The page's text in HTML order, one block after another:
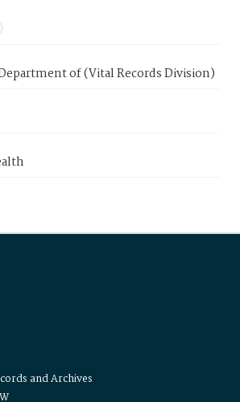
of (Vital Records Division)
and Archives